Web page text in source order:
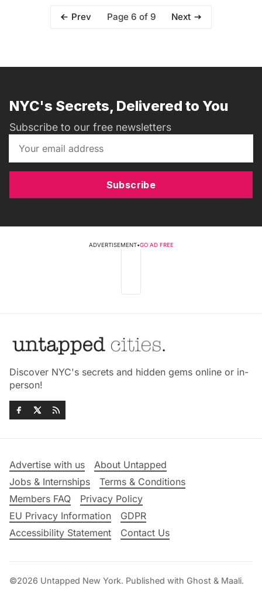
Prev Page 6 of 9 Next
NYC's Secrets, Delivered to You
Subscribe to our free newsletters
Subscribe
ADVERTISEMENT•GO AD FREE
Discover NYC's secrets and hidden gems online or in-
person!
Advertise with us
About Untapped
Jobs & Internships
Terms & Conditions
Members FAQ
Privacy Policy
EU Privacy Information
GDPR
Accessibility Statement
Contact Us
©2026 Untapped New York. Published with Ghost & Maali.